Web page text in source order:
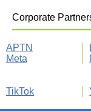
Corporate
APTN
Meta
TikTok